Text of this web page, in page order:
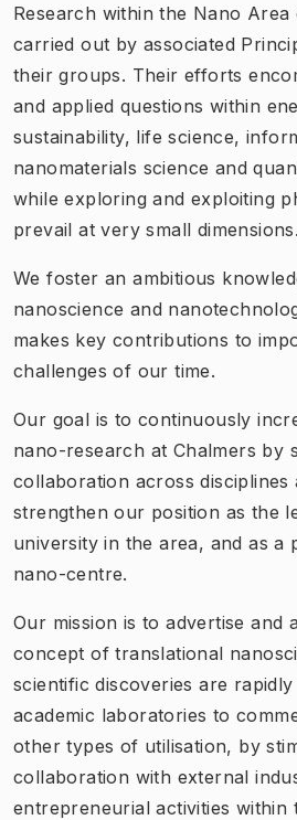
Research within the Nano Area
carried out by associated
their groups. Their efforts
and applied questions within
sustainability, life science,
nanomaterials science and
while exploring and exploiting
prevail at very small dimensions.
We foster an ambitious
nanoscience and
makes key contributions to
challenges of our time.
Our goal is to continuously
nano-research at Chalmers by
collaboration across disciplines
strengthen our position as the
university in the area, and as a
nano-centre.
Our mission is to advertise and
concept of translational
scientific discoveries are
academic laboratories to
other types of utilisation, by
collaboration with external
entrepreneurial activities within